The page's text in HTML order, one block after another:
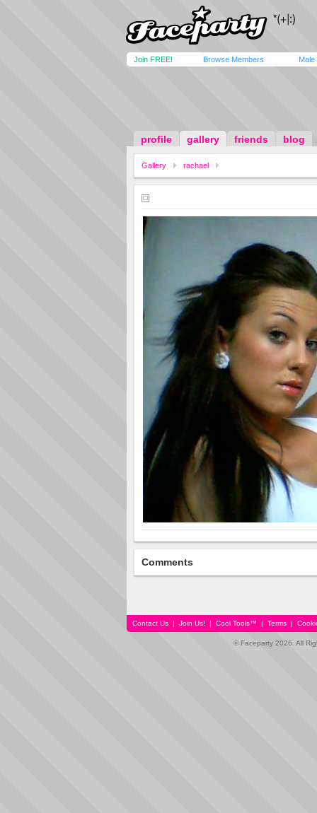
Join FREE! Browse Members Male
profile gallery friends blog
Gallery rachael
Comments
Contact Us | Join Us! | Cool Tools™ | Terms |
© Faceparty 2026. All